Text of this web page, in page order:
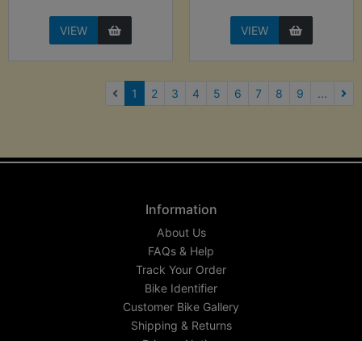
VIEW VIEW
1 (current)
2 3 4 5 6 7 8 9 ...
Information
About Us
FAQs & Help
Track Your Order
Bike Identifier
Customer Bike Gallery
Shipping & Returns